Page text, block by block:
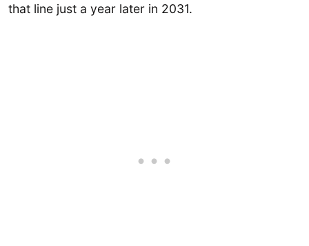
that line just a year later in 2031.